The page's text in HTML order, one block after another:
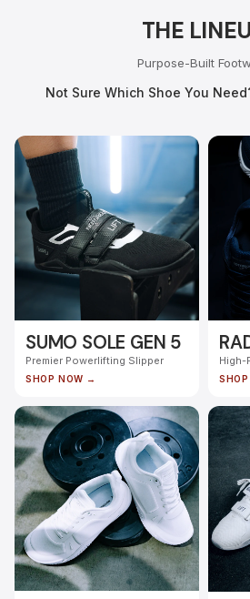
THE
Purpose-Built
Not Sure Which Shoe You
SUMO SOLE GEN 5
Premier Powerlifting Slipper
SHOP NOW →
High-